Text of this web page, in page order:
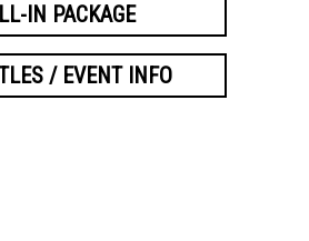
IN PACKAGE
/ EVENT INFO